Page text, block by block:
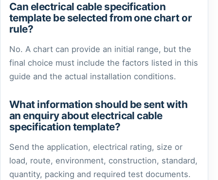
Can electrical cable specification
template be selected from one chart or
rule?
No. A chart can provide an initial range, but the
final choice must include the factors listed in this
guide and the actual installation conditions.
What information should be sent with
an enquiry about electrical cable
specification template?
Send the application, electrical rating, size or
load, route, environment, construction, standard,
quantity, packing and required test documents.